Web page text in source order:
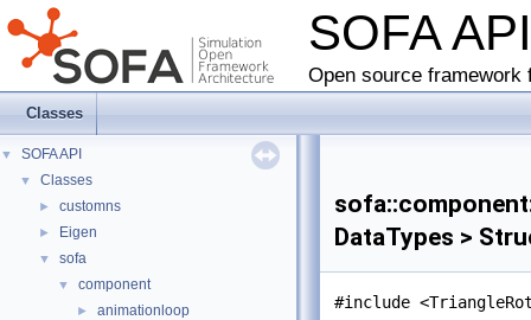
SOFA
Open source
Classes
▼ SOFA API
▼ Classes
► customns
► Eigen
▼ sofa
▼ component
► animationloop
DataTypes >
#include